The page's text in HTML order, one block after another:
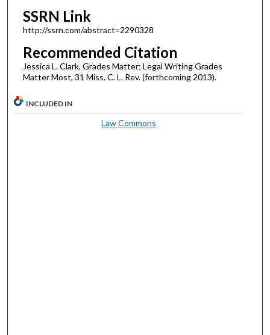
SSRN Link
http://ssrn.com/abstract=2290328
Recommended Citation
Jessica L. Clark, Grades Matter; Legal Writing Grades
Matter Most, 31 Miss. C. L. Rev. (forthcoming 2013).
INCLUDED IN
Law Commons